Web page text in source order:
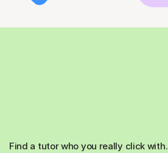
Find a tutor who you really click with.